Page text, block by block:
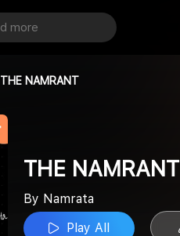
THE NAMRANT
THE NAMRANT
By Namrata
Play All